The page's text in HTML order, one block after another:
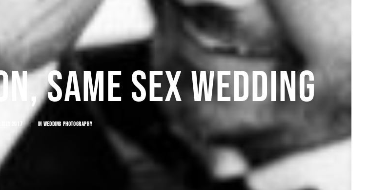
SAME SEX WEDDING
JULY 2017 | IN WEDDING PHOTOGRAPHY